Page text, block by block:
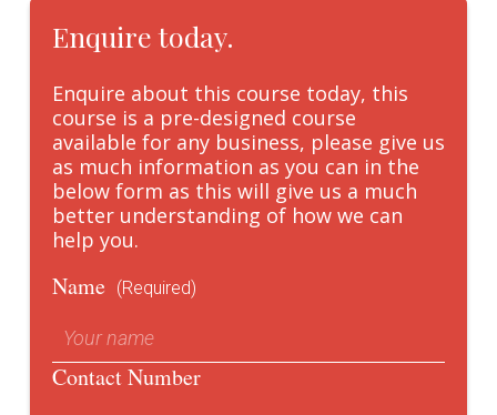
Enquire today.
Enquire about this course today, this
course is a pre-designed course
available for any business, please give us
as much information as you can in the
below form as this will give us a much
better understanding of how we can
help you.
Name (Required)
Contact Number